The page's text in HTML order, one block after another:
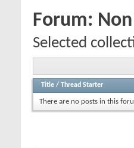
Forum:
Selected
Title / Thread Starter
There are no posts in this